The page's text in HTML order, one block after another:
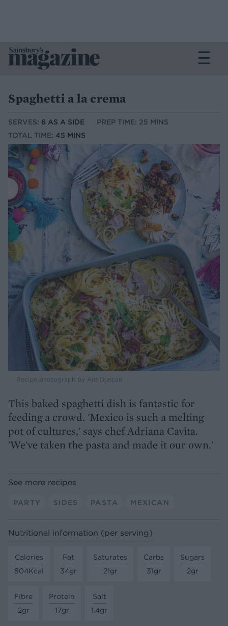
Spaghetti a la crema
SERVES: 6 AS A SIDE
PREP TIME: 25 MINS
TOTAL TIME: 45 MINS
Recipe photograph by Ant Duncan
This baked spaghetti dish is fantastic for
feeding a crowd. 'Mexico is such a melting
pot of cultures,' says chef Adriana Cavita.
'We've taken the pasta and made it our own.'
See more recipes
PARTY SIDES PASTA MEXICAN
Nutritional information (per serving)
Calories
504Kcal
Fat
34gr
Saturates
21gr
Carbs
31gr
Sugars
2gr
Fibre
2gr
Protein
17gr
Salt
1.4gr